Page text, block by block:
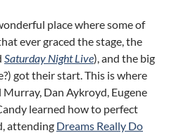
place where some of
ever graced the stage, the
Saturday Night Live), and the big
got their start. This is where
Dan Aykroyd, Eugene
learned how to perfect
attending Dreams Really Do